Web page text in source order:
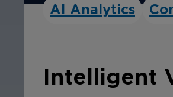
AI Analytics
Intelligent